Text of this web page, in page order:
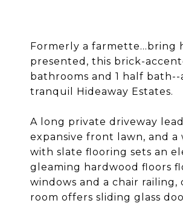
Formerly a farmette...bring
presented, this brick-
bathrooms and 1 half
tranquil Hideaway Estates.
A long private driveway
expansive front lawn, and
with slate flooring sets an
gleaming hardwood floors
windows and a chair
room offers sliding glass